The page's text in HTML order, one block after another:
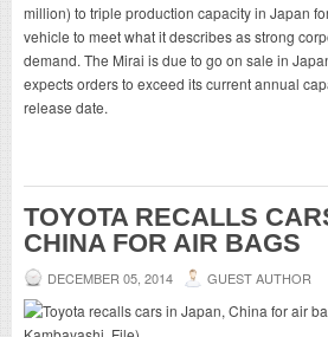
million) to triple production capacity in Japan
vehicle to meet what it describes as strong
demand. The Mirai is due to go on sale in
expects orders to exceed its current annual
release date.
TOYOTA RECALLS
CHINA FOR AIR BAGS
DECEMBER 05, 2014 GUEST AUTHOR